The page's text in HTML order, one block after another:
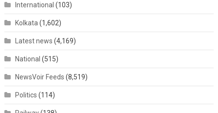
International (103)
Kolkata (1,602)
Latest news (4,169)
National (515)
NewsVoir Feeds (8,519)
Politics (114)